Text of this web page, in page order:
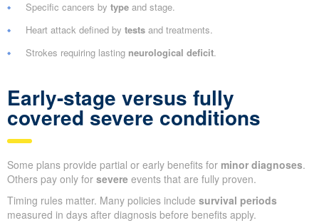
Specific cancers by type and stage.
Heart attack defined by tests and treatments.
Strokes requiring lasting neurological deficit.
Early-stage versus fully
covered severe conditions
Some plans provide partial or early benefits for minor diagnoses.
Others pay only for severe events that are fully proven.
Timing rules matter. Many policies include survival periods
measured in days after diagnosis before benefits apply.